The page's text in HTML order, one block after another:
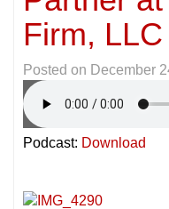
Firm, LLC
Posted on December
Podcast: Download